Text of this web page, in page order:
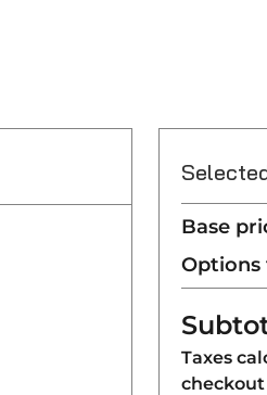
Base
Options
Taxes
checkout